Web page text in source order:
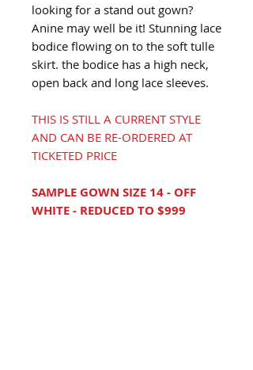
looking for a stand out gown?
Anine may well be it! Stunning lace
bodice flowing on to the soft tulle
skirt. the bodice has a high neck,
open back and long lace sleeves.
THIS IS STILL A CURRENT STYLE
AND CAN BE RE-ORDERED AT
TICKETED PRICE
SAMPLE GOWN SIZE 14 - OFF
WHITE - REDUCED TO $999